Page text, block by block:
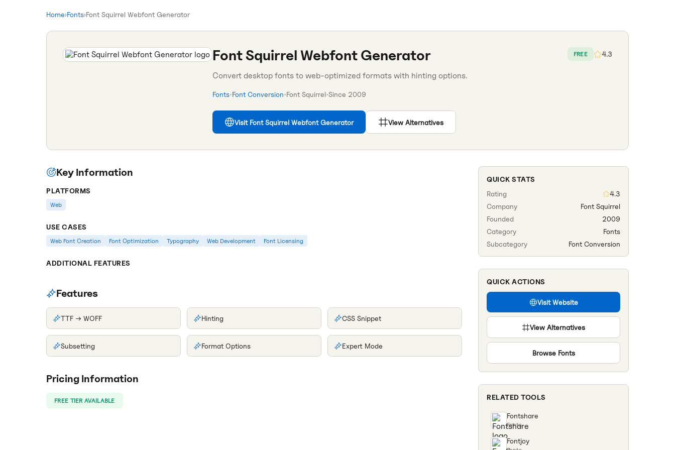
Home›Fonts›Font Squirrel Webfont Generator
Font Squirrel Webfont Generator FREE 4.3
Convert desktop fonts to web-optimized formats with hinting options.
Fonts•Font Conversion•Font Squirrel•Since 2009
Visit Font Squirrel Webfont Generator View Alternatives
Key Information
PLATFORMS
Web
USE CASES
Web Font Creation Font Optimization Typography Web Development Font Licensing
ADDITIONAL FEATURES
Features
TTF → WOFF Hinting CSS Snippet
Subsetting Format Options Expert Mode
Pricing Information
FREE TIER AVAILABLE
QUICK STATS
Rating
4.3
Company
Font Squirrel
Founded
2009
Category
Fonts
Subcategory
Font Conversion
QUICK ACTIONS
Visit Website
View Alternatives
Browse Fonts
RELATED TOOLS
Fontshare
Fonts
Fontjoy